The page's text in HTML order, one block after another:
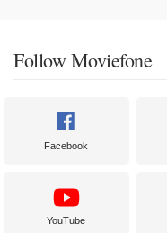
Follow Moviefone
Facebook
YouTube